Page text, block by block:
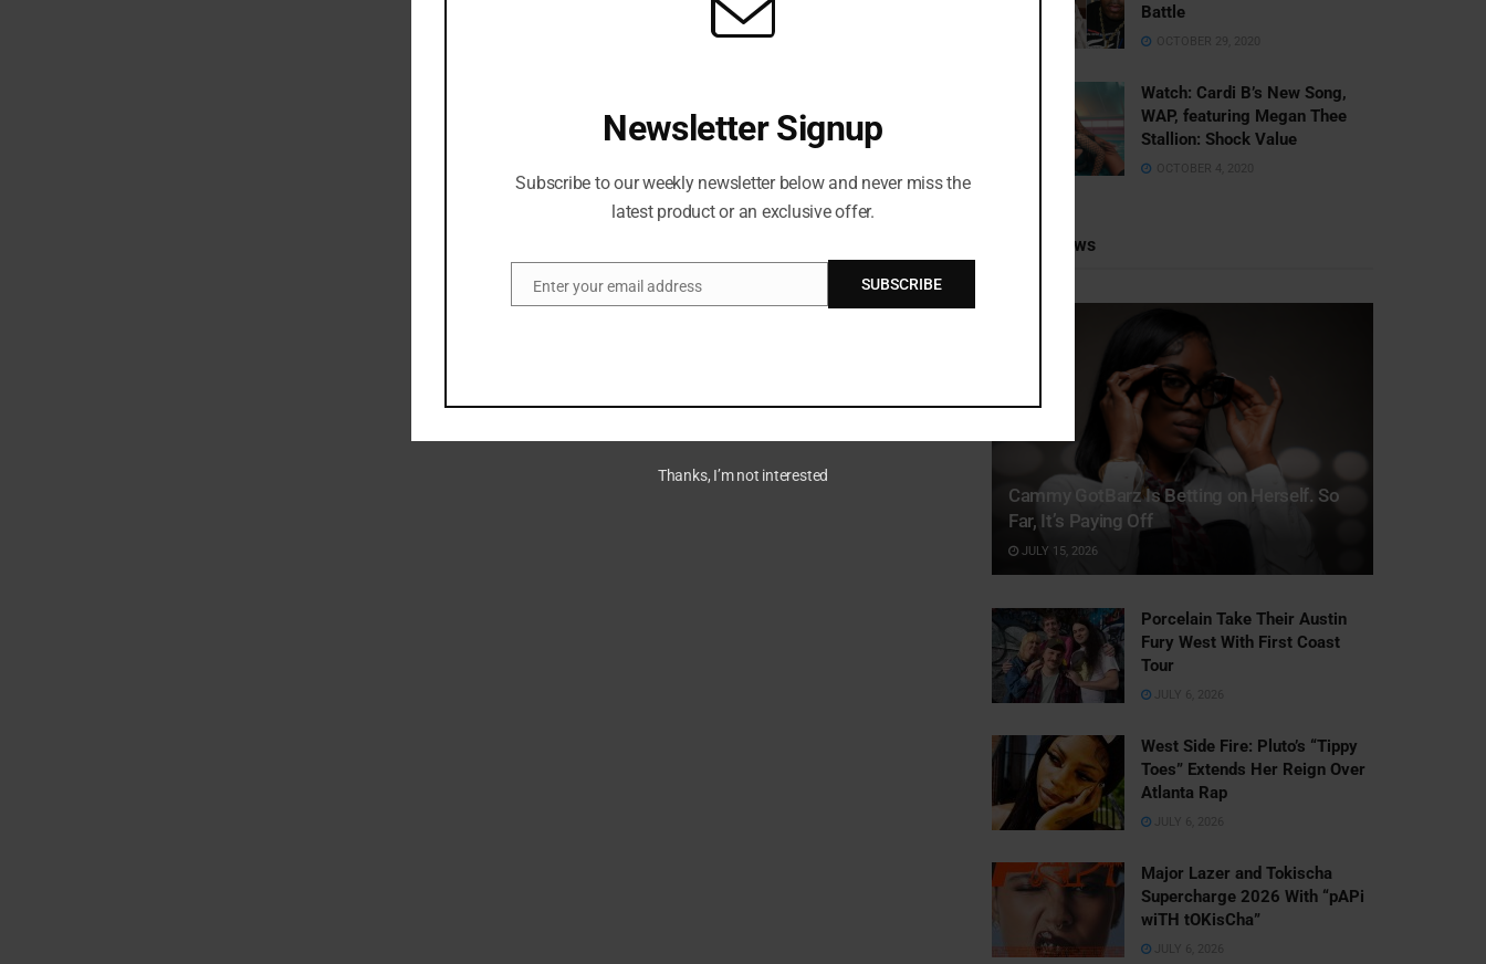
Battle
OCTOBER 29, 2020
Watch: ​​Cardi B’s New Song,
WAP, featuring Megan Thee
Stallion: Shock Value
OCTOBER 4, 2020
Recent News
Cammy GotBarz Is Betting on Herself. So
Far, It’s Paying Off
JULY 15, 2026
Porcelain Take Their Austin
Fury West With First Coast
Tour
JULY 6, 2026
West Side Fire: Pluto’s “Tippy
Toes” Extends Her Reign Over
Atlanta Rap
JULY 6, 2026
Major Lazer and Tokischa
Supercharge 2026 With “pAPi
wiTH tOKisCha”
JULY 6, 2026
Newsletter Signup
Subscribe to our weekly newsletter below and never miss the
latest product or an exclusive offer.
EmailEnter your email address SUBSCRIBE
Thanks, I’m not interested